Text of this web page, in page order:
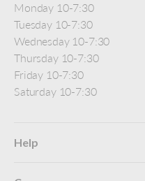
Monday 10-7:30
Tuesday 10-7:30
Wednesday 10-7:30
Thursday 10-7:30
Friday 10-7:30
Saturday 10-7:30
Help